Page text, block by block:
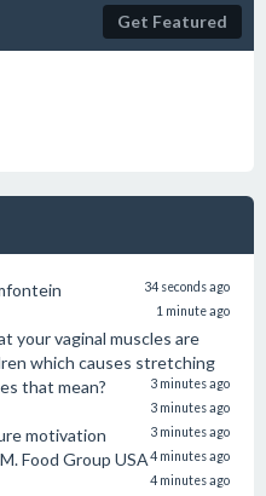
Get Featured
34 seconds ago
1 minute ago
your vaginal muscles are
which causes stretching
that mean?
3 minutes ago
3 minutes ago
motivation 3 minutes ago
Food Group USA4 minutes ago
4 minutes ago